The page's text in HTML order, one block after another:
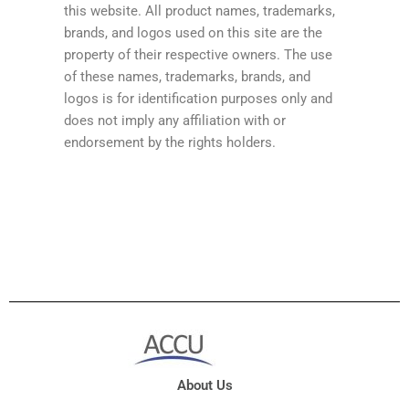
this website. All product names, trademarks,
brands, and logos used on this site are the
property of their respective owners. The use
of these names, trademarks, brands, and
logos is for identification purposes only and
does not imply any affiliation with or
endorsement by the rights holders.
About Us